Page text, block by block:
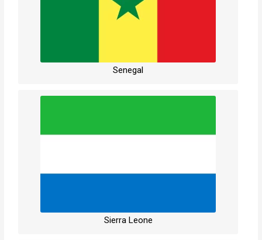
Senegal
Sierra Leone